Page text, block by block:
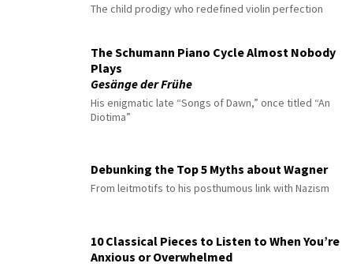
The child prodigy who redefined violin perfection
The Schumann Piano Cycle Almost Nobody
Plays
Gesänge der Frühe
His enigmatic late “Songs of Dawn,” once titled “An
Diotima”
Debunking the Top 5 Myths about Wagner
From leitmotifs to his posthumous link with Nazism
10 Classical Pieces to Listen to When You’re
Anxious or Overwhelmed